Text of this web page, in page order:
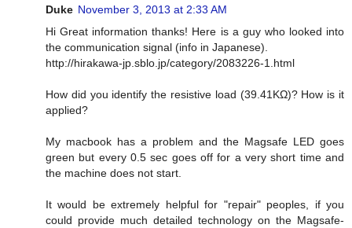
Duke November 3, 2013 at 2:33 AM
Hi Great information thanks! Here is a guy who looked into
the communication signal (info in Japanese).
http://hirakawa-jp.sblo.jp/category/2083226-1.html
How did you identify the resistive load (39.41KΩ)? How is it
applied?
My macbook has a problem and the Magsafe LED goes
green but every 0.5 sec goes off for a very short time and
the machine does not start.
It would be extremely helpful for "repair" peoples, if you
could provide much detailed technology on the Magsafe-